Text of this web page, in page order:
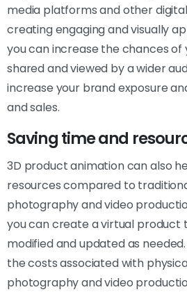
media platforms and other
creating engaging and visually
you can increase the chances
shared and viewed by a wider
increase your brand exposure
and sales.
Saving time and
3D product animation can also
resources compared to
photography and video
you can create a virtual product
modified and updated as
the costs associated with
photography and video